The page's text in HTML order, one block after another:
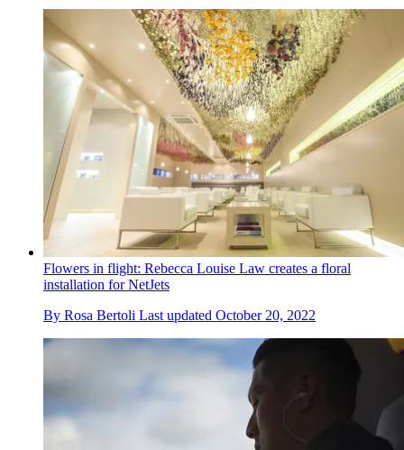
Flowers in flight: Rebecca Louise Law creates a floral
installation for NetJets
By Rosa Bertoli Last updated October 20, 2022